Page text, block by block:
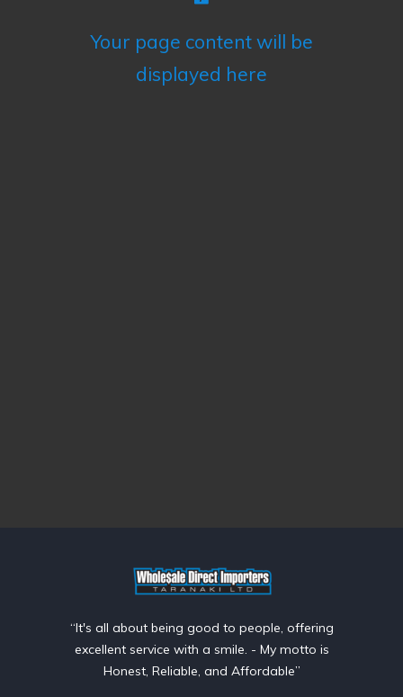
Your page content will be
displayed here
“It's all about being good to people, offering
excellent service with a smile. - My motto is
Honest, Reliable, and Affordable”